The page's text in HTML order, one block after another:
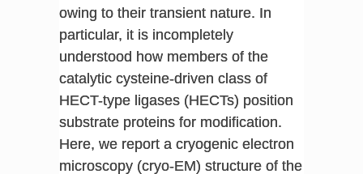
owing to their transient nature. In
particular, it is incompletely
understood how members of the
catalytic cysteine-driven class of
HECT-type ligases (HECTs) position
substrate proteins for modification.
Here, we report a cryogenic electron
microscopy (cryo-EM) structure of the